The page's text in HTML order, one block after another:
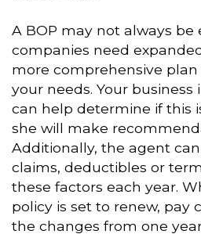
A BOP may not always be
companies need
more comprehensive
your needs. Your business
can help determine if this
she will make
Additionally, the agent
claims, deductibles or
these factors each year.
policy is set to renew, pay
the changes from one